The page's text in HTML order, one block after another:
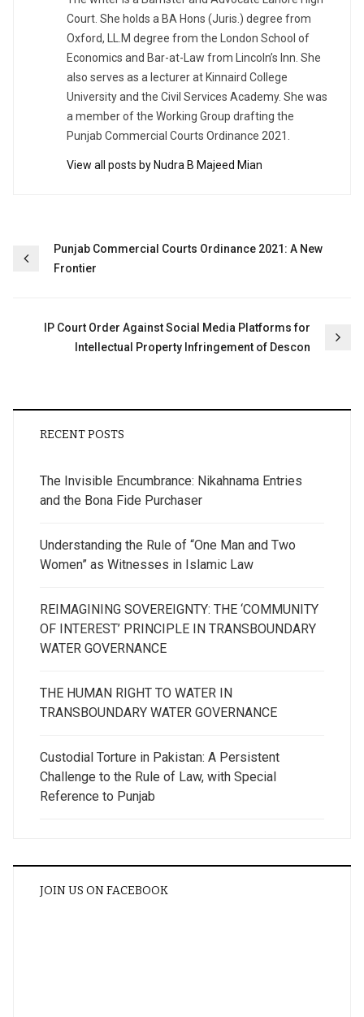
Court. She holds a BA Hons (Juris.) degree from
Oxford, LL.M degree from the London School of
Economics and Bar-at-Law from Lincoln’s Inn. She
also serves as a lecturer at Kinnaird College
University and the Civil Services Academy. She was
a member of the Working Group drafting the
Punjab Commercial Courts Ordinance 2021.
View all posts by Nudra B Majeed Mian
Post
navigation
Punjab Commercial Courts Ordinance 2021: A New
Frontier
IP Court Order Against Social Media Platforms for
Intellectual Property Infringement of Descon
RECENT POSTS
The Invisible Encumbrance: Nikahnama Entries
and the Bona Fide Purchaser
Understanding the Rule of “One Man and Two
Women” as Witnesses in Islamic Law
REIMAGINING SOVEREIGNTY: THE ‘COMMUNITY
OF INTEREST’ PRINCIPLE IN TRANSBOUNDARY
WATER GOVERNANCE
THE HUMAN RIGHT TO WATER IN
TRANSBOUNDARY WATER GOVERNANCE
Custodial Torture in Pakistan: A Persistent
Challenge to the Rule of Law, with Special
Reference to Punjab
JOIN US ON FACEBOOK